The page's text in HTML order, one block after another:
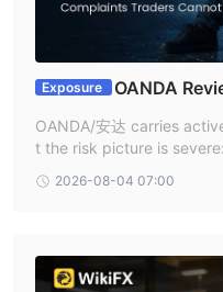
Exposure
OANDA
Withdrawal
s
OANDA/安达 carries
t the risk picture is
ckade reports tied to
mmediate red alert.
2026-08-04 07:00